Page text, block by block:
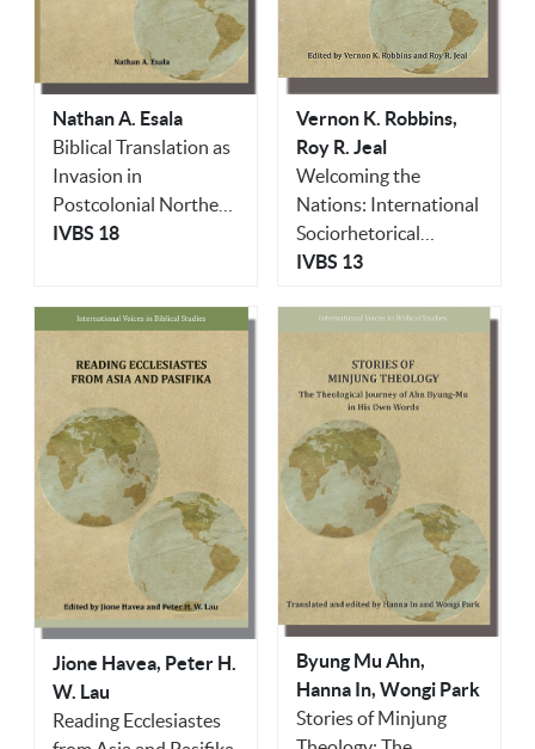
Nathan A. Esala
Biblical Translation as
Invasion in
Postcolonial Northern
Ghana
IVBS 18
Vernon K. Robbins,
Roy R. Jeal
Welcoming the
Nations: International
Sociorhetorical
Explorations
IVBS 13
Jione Havea, Peter H.
W. Lau
Reading Ecclesiastes
Byung Mu Ahn,
Hanna In, Wongi Park
Stories of Minjung